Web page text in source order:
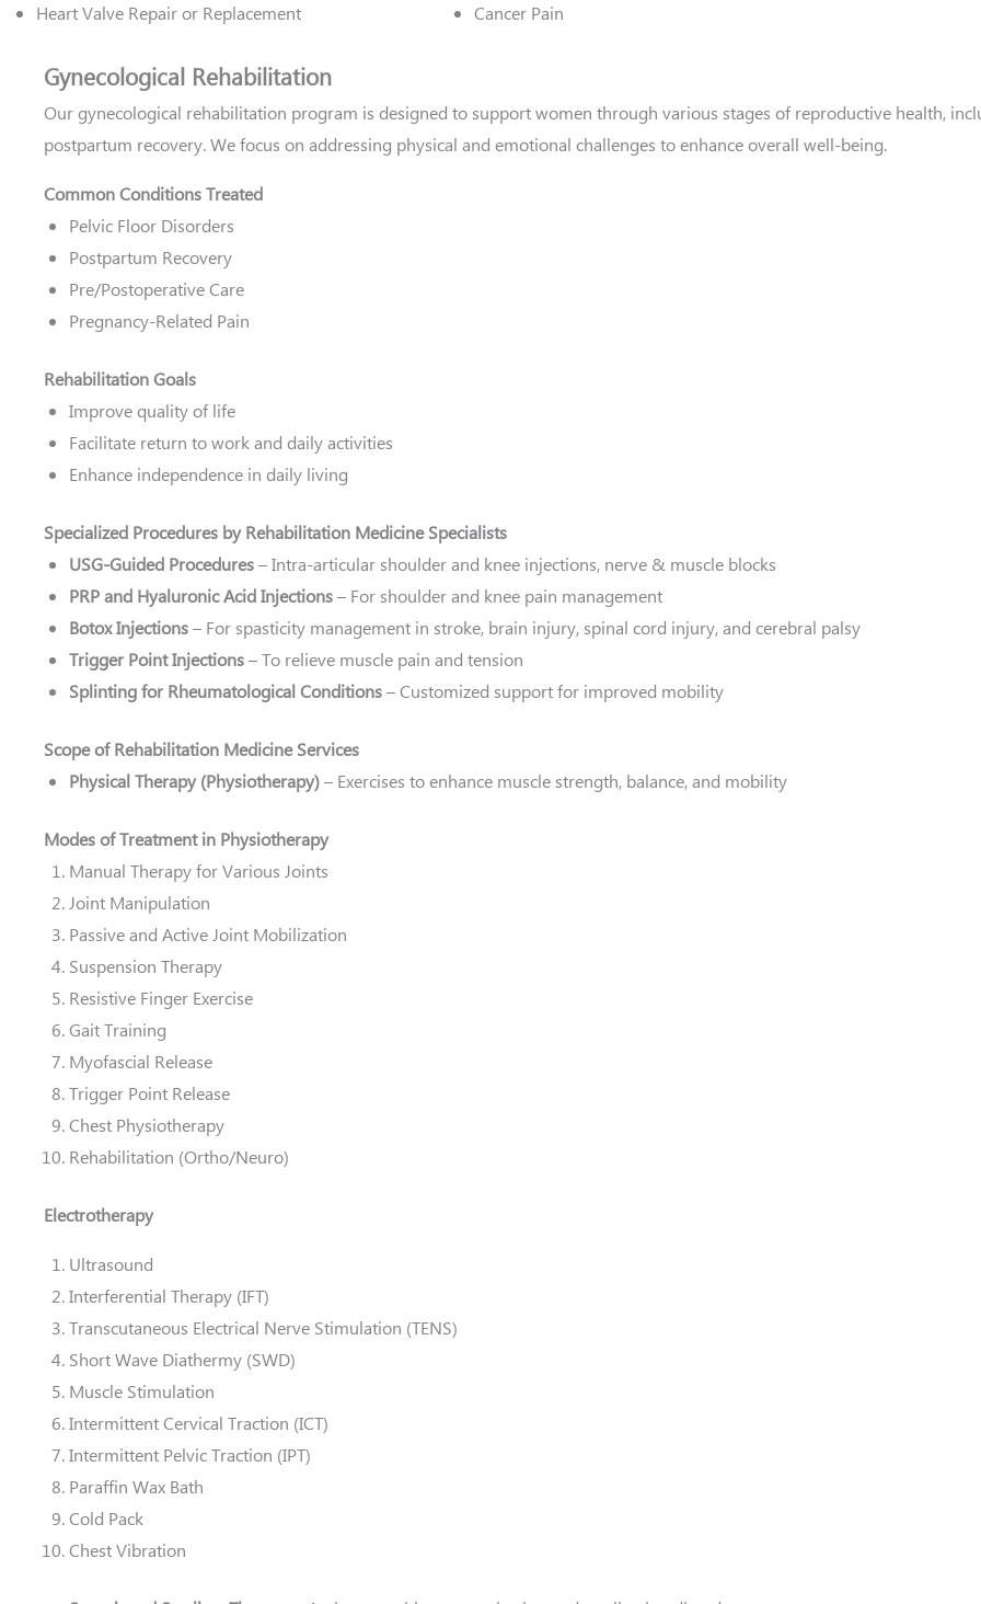
Heart Valve Repair or Replacement
Cancer Pain
Gynecological Rehabilitation
Our gynecological rehabilitation program is designed to support women through various stages of reproductive health,
postpartum recovery. We focus on addressing physical and emotional challenges to enhance overall well-being.
Common Conditions Treated
Pelvic Floor Disorders
Postpartum Recovery
Pre/Postoperative Care
Pregnancy-Related Pain
Rehabilitation Goals
Improve quality of life
Facilitate return to work and daily activities
Enhance independence in daily living
Specialized Procedures by Rehabilitation Medicine Specialists
USG-Guided Procedures– Intra-articular shoulder and knee injections, nerve & muscle blocks
PRP and Hyaluronic Acid Injections– For shoulder and knee pain management
Botox Injections– For spasticity management in stroke, brain injury, spinal cord injury, and cerebral palsy
Trigger Point Injections– To relieve muscle pain and tension
Splinting for Rheumatological Conditions– Customized support for improved mobility
Scope of Rehabilitation Medicine Services
Physical Therapy (Physiotherapy)– Exercises to enhance muscle strength, balance, and mobility
Modes of Treatment in Physiotherapy
Manual Therapy for Various Joints
Joint Manipulation
Passive and Active Joint Mobilization
Suspension Therapy
Resistive Finger Exercise
Gait Training
Myofascial Release
Trigger Point Release
Chest Physiotherapy
Rehabilitation (Ortho/Neuro)
Electrotherapy
Ultrasound
Interferential Therapy (IFT)
Transcutaneous Electrical Nerve Stimulation (TENS)
Short Wave Diathermy (SWD)
Muscle Stimulation
Intermittent Cervical Traction (ICT)
Intermittent Pelvic Traction (IPT)
Paraffin Wax Bath
Cold Pack
Chest Vibration